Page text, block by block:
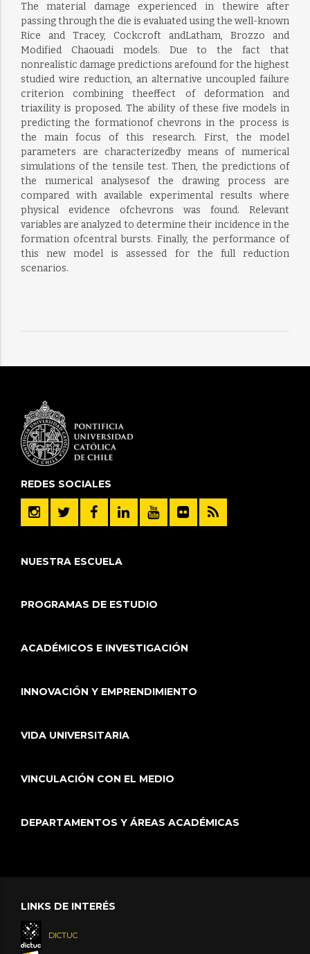
The material damage experienced in thewire after
passing through the die is evaluated using the well-known
Rice and Tracey, Cockcroft andLatham, Brozzo and
Modified Chaouadi models. Due to the fact that
nonrealistic damage predictions arefound for the highest
studied wire reduction, an alternative uncoupled failure
criterion combining theeffect of deformation and
triaxility is proposed. The ability of these five models in
predicting the formationof chevrons in the process is
the main focus of this research. First, the model
parameters are characterizedby means of numerical
simulations of the tensile test. Then, the predictions of
the numerical analysesof the drawing process are
compared with available experimental results where
physical evidence ofchevrons was found. Relevant
variables are analyzed to determine their incidence in the
formation ofcentral bursts. Finally, the performance of
this new model is assessed for the full reduction
scenarios.
REDES SOCIALES
NUESTRA ESCUELA
PROGRAMAS DE ESTUDIO
ACADÉMICOS E INVESTIGACIÓN
INNOVACIÓN Y EMPRENDIMIENTO
VIDA UNIVERSITARIA
VINCULACIÓN CON EL MEDIO
DEPARTAMENTOS Y ÁREAS ACADÉMICAS
LINKS DE INTERÉS
DICTUC